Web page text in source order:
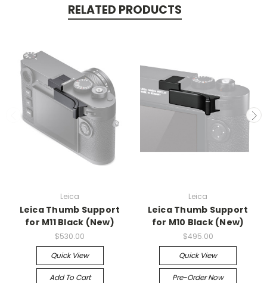
RELATED PRODUCTS
Leica
Leica Thumb Support
for M11 Black (New)
$530.00
Quick View
Add To Cart
Leica
Leica Thumb Support
for M10 Black (New)
$495.00
Quick View
Pre-Order Now